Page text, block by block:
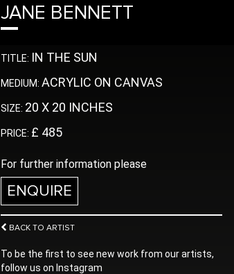
JANE BENNETT
TITLE: IN THE SUN
MEDIUM: ACRYLIC ON CANVAS
SIZE: 20 X 20 INCHES
PRICE: £ 485
For further information please
ENQUIRE
BACK TO ARTIST
To be the first to see new work from our artists,
follow us on Instagram